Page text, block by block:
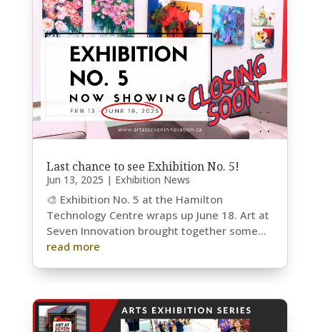
Last chance to see Exhibition No. 5!
Jun 13, 2025 | Exhibition News
🎨 Exhibition No. 5 at the Hamilton
Technology Centre wraps up June 18. Art at
Seven Innovation brought together some...
read more